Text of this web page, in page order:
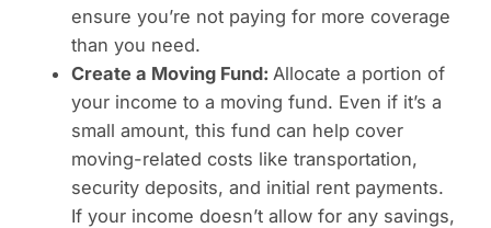
ensure you’re not paying for more coverage
than you need.
Create a Moving Fund: Allocate a portion of
your income to a moving fund. Even if it’s a
small amount, this fund can help cover
moving-related costs like transportation,
security deposits, and initial rent payments.
If your income doesn’t allow for any savings,